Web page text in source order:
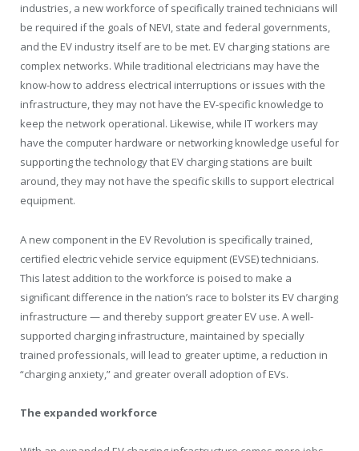
industries, a new workforce of specifically trained technicians will
be required if the goals of NEVI, state and federal governments,
and the EV industry itself are to be met. EV charging stations are
complex networks. While traditional electricians may have the
know-how to address electrical interruptions or issues with the
infrastructure, they may not have the EV-specific knowledge to
keep the network operational. Likewise, while IT workers may
have the computer hardware or networking knowledge useful for
supporting the technology that EV charging stations are built
around, they may not have the specific skills to support electrical
equipment.
A new component in the EV Revolution is specifically trained,
certified electric vehicle service equipment (EVSE) technicians.
This latest addition to the workforce is poised to make a
significant difference in the nation’s race to bolster its EV charging
infrastructure — and thereby support greater EV use. A well-
supported charging infrastructure, maintained by specially
trained professionals, will lead to greater uptime, a reduction in
“charging anxiety,” and greater overall adoption of EVs.
The expanded workforce